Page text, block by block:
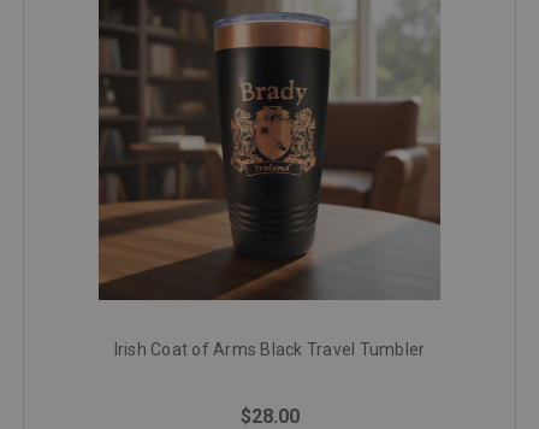
Irish Coat of Arms Black Travel Tumbler
$28.00